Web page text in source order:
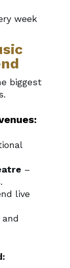
week
biggest
–
live